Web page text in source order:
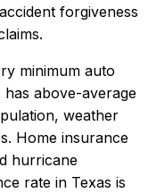
forgiveness
minimum auto
has above-average
weather
Home insurance
hurricane
rate in Texas is